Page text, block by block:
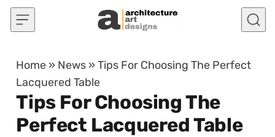
Skip to content
Home » News »Tips For Choosing The Perfect
Lacquered Table
Tips For Choosing The
Perfect Lacquered Table